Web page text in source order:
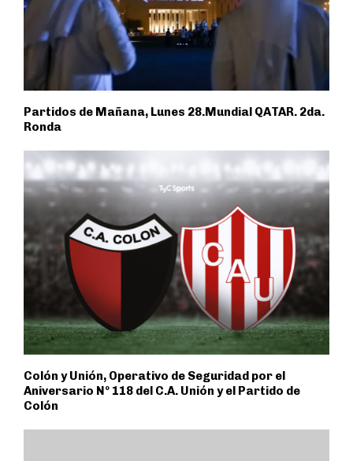
Partidos de Mañana, Lunes 28.Mundial QATAR. 2da.
Ronda
Colón y Unión, Operativo de Seguridad por el
Aniversario Nº 118 del C.A. Unión y el Partido de
Colón